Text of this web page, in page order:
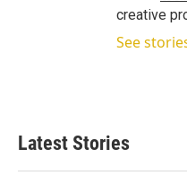
creative
See
Latest Stories